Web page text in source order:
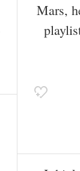
Mars,